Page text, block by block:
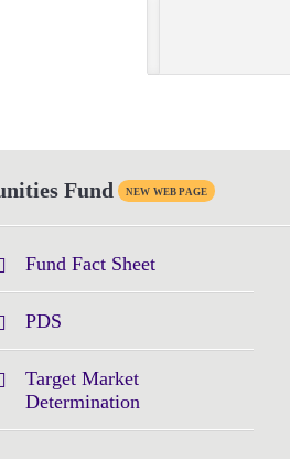
Fund NEW WEB PAGE
Fund Fact Sheet
PDS
Target Market
Determination